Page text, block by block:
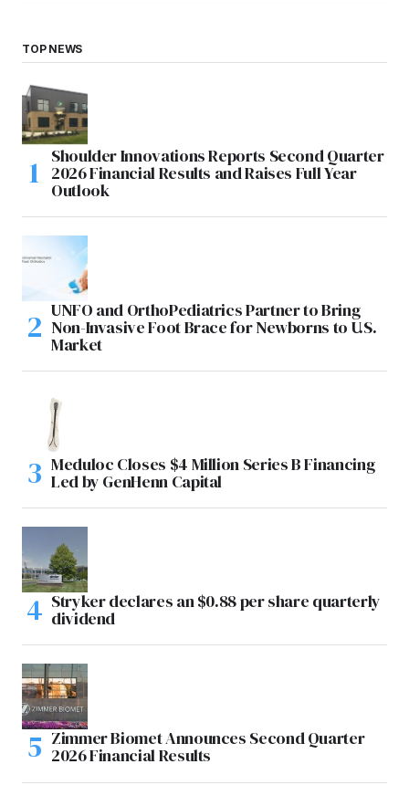
TOP NEWS
Shoulder Innovations Reports Second Quarter
2026 Financial Results and Raises Full Year
Outlook
UNFO and OrthoPediatrics Partner to Bring
Non-Invasive Foot Brace for Newborns to U.S.
Market
Meduloc Closes $4 Million Series B Financing
Led by GenHenn Capital
Stryker declares an $0.88 per share quarterly
dividend
Zimmer Biomet Announces Second Quarter
2026 Financial Results